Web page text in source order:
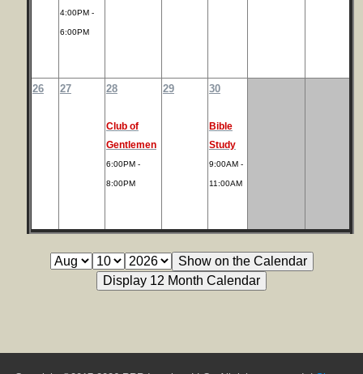
4:00PM -
6:00PM
26 27 28
Club of
Gentlemen
6:00PM -
8:00PM
29 30
Bible
Study
9:00AM -
11:00AM